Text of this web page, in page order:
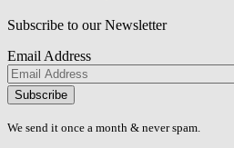
Subscribe to our Newsletter
Email Address
Please
don\'t
fill
We send it once a month & never spam.